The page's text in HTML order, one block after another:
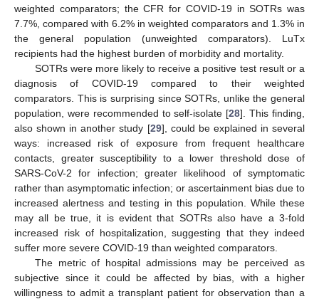
weighted comparators; the CFR for COVID-19 in SOTRs was
7.7%, compared with 6.2% in weighted comparators and 1.3% in
the general population (unweighted comparators). LuTx
recipients had the highest burden of morbidity and mortality.
SOTRs were more likely to receive a positive test result or a
diagnosis of COVID-19 compared to their weighted
comparators. This is surprising since SOTRs, unlike the general
population, were recommended to self-isolate [28]. This finding,
also shown in another study [29], could be explained in several
ways: increased risk of exposure from frequent healthcare
contacts, greater susceptibility to a lower threshold dose of
SARS-CoV-2 for infection; greater likelihood of symptomatic
rather than asymptomatic infection; or ascertainment bias due to
increased alertness and testing in this population. While these
may all be true, it is evident that SOTRs also have a 3-fold
increased risk of hospitalization, suggesting that they indeed
suffer more severe COVID-19 than weighted comparators.
The metric of hospital admissions may be perceived as
subjective since it could be affected by bias, with a higher
willingness to admit a transplant patient for observation than a